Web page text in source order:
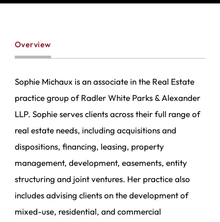
Overview
Sophie Michaux is an associate in the Real Estate
practice group of Radler White Parks & Alexander
LLP. Sophie serves clients across their full range of
real estate needs, including acquisitions and
dispositions, financing, leasing, property
management, development, easements, entity
structuring and joint ventures. Her practice also
includes advising clients on the development of
mixed-use, residential, and commercial